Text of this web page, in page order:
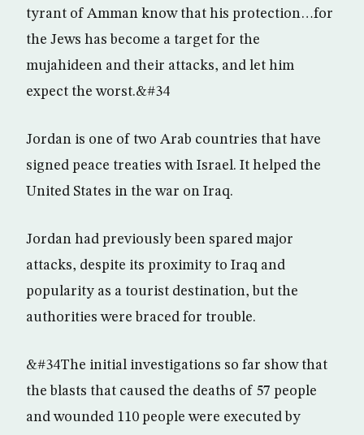
tyrant of Amman know that his protection…for
the Jews has become a target for the
mujahideen and their attacks, and let him
expect the worst.&#34
Jordan is one of two Arab countries that have
signed peace treaties with Israel. It helped the
United States in the war on Iraq.
Jordan had previously been spared major
attacks, despite its proximity to Iraq and
popularity as a tourist destination, but the
authorities were braced for trouble.
&#34The initial investigations so far show that
the blasts that caused the deaths of 57 people
and wounded 110 people were executed by